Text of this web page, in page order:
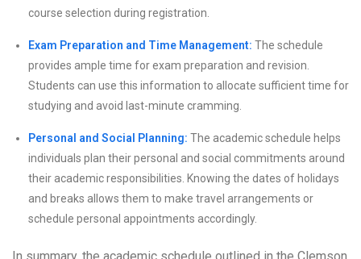
course selection during registration.
Exam Preparation and Time Management: The schedule
provides ample time for exam preparation and revision.
Students can use this information to allocate sufficient time for
studying and avoid last-minute cramming.
Personal and Social Planning: The academic schedule helps
individuals plan their personal and social commitments around
their academic responsibilities. Knowing the dates of holidays
and breaks allows them to make travel arrangements or
schedule personal appointments accordingly.
In summary, the academic schedule outlined in the Clemson